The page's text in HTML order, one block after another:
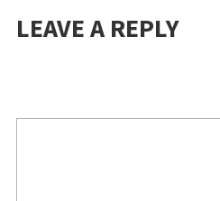
LEAVE A REPLY